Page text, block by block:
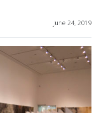
June 24, 2019